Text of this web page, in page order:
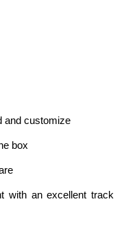
and customize
box
with an excellent track